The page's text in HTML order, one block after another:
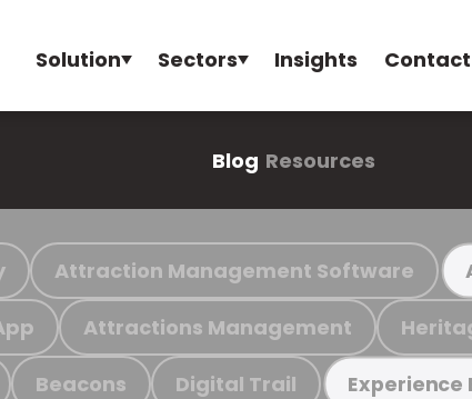
Solution Sectors Insights Contact
Blog Resources
Attraction Management Software
Attractions Management
Beacons Digital Trail Experience